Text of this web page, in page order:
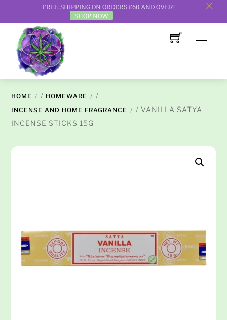
FREE SHIPPING ON ORDERS £60 AND OVER!
SHOP NOW
c
content
HOME / HOMEWARE /
INCENSE AND HOME FRAGRANCE
/ VANILLA SATYA
INCENSE STICKS 15G